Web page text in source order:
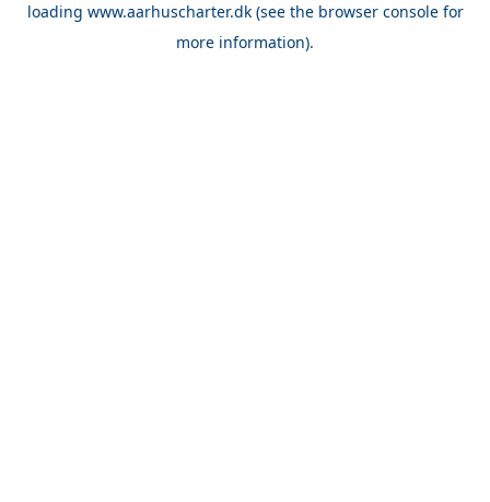
loading www.aarhuscharter.dk(see the browser consolefor
more information).